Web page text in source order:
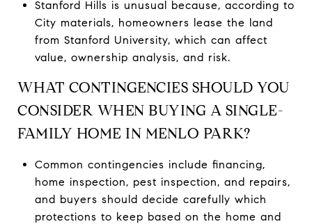
Stanford Hills is unusual because, according to
City materials, homeowners lease the land
from Stanford University, which can affect
value, ownership analysis, and risk.
WHAT CONTINGENCIES SHOULD YOU
CONSIDER WHEN BUYING A SINGLE-
FAMILY HOME IN MENLO PARK?
Common contingencies include financing,
home inspection, pest inspection, and repairs,
and buyers should decide carefully which
protections to keep based on the home and